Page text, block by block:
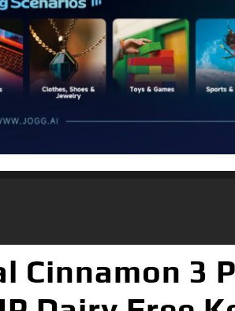
Cinnamon 3